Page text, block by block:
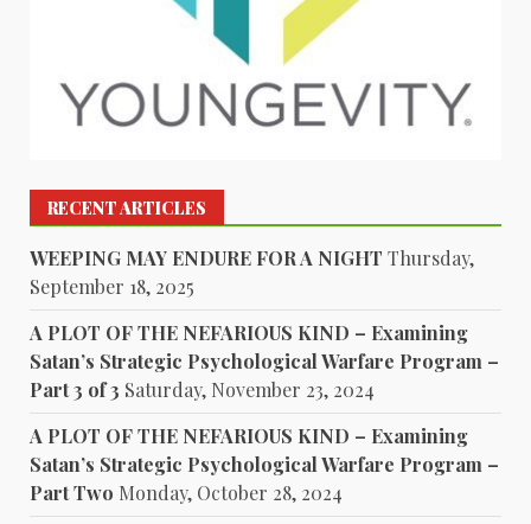
RECENT ARTICLES
WEEPING MAY ENDURE FOR A NIGHT Thursday,
September 18, 2025
A PLOT OF THE NEFARIOUS KIND – Examining
Satan’s Strategic Psychological Warfare Program –
Part 3 of 3 Saturday, November 23, 2024
A PLOT OF THE NEFARIOUS KIND – Examining
Satan’s Strategic Psychological Warfare Program –
Part Two Monday, October 28, 2024